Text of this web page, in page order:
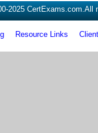
2025 CertExams.com.All
Resource Links